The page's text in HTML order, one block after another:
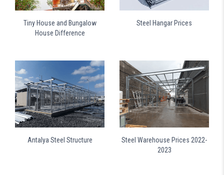
Tiny House and Bungalow
House Difference
Steel Hangar Prices
Antalya Steel Structure
Steel Warehouse Prices 2022-
2023